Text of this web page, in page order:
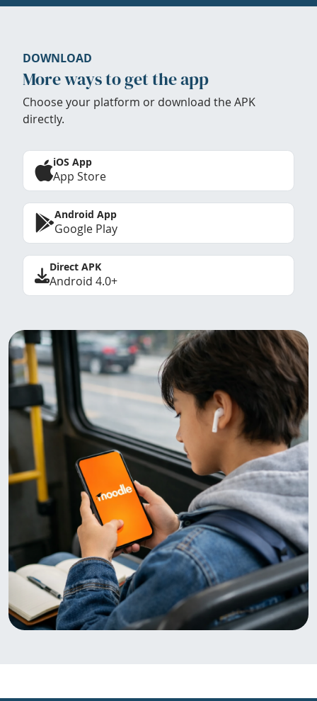
DOWNLOAD
More ways to get the app
Choose your platform or download the APK
directly.
iOS App
App Store
Android App
Google Play
Direct APK
Android 4.0+